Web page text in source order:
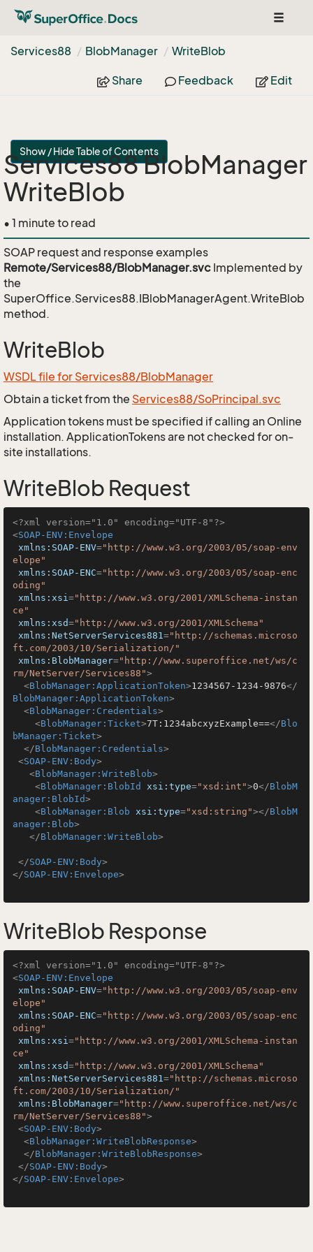
Toggle
Services88
BlobManager WriteBlob
Share Feedback Edit
Show / Hide Table of Contents
Services88 BlobManager
WriteBlob
• 1 minute to read
SOAP request and response examples
Remote/Services88/BlobManager.svc Implemented by
the
SuperOffice.Services88.IBlobManagerAgent.WriteBlob
method.
WriteBlob
WSDL file for Services88/BlobManager
Obtain a ticket from the Services88/SoPrincipal.svc
Application tokens must be specified if calling an Online
installation. ApplicationTokens are not checked for on-
site installations.
WriteBlob Request
<?xml version="1.0" encoding="UTF-8"?>
<SOAP-ENV:Envelope
xmlns:SOAP-ENV="http://www.w3.org/2003/05/soap-env
elope"
xmlns:SOAP-ENC="http://www.w3.org/2003/05/soap-enc
oding"
xmlns:xsi="http://www.w3.org/2001/XMLSchema-instan
ce"
xmlns:xsd="http://www.w3.org/2001/XMLSchema"
xmlns:NetServerServices881="http://schemas.microso
ft.com/2003/10/Serialization/"
xmlns:BlobManager="http://www.superoffice.net/ws/c
rm/NetServer/Services88">
<BlobManager:ApplicationToken>1234567-1234-9876</
BlobManager:ApplicationToken>
<BlobManager:Credentials>
<BlobManager:Ticket>7T:1234abcxyzExample==</Blo
bManager:Ticket>
</BlobManager:Credentials>
<SOAP-ENV:Body>
<BlobManager:WriteBlob>
<BlobManager:BlobId xsi:type="xsd:int">0</BlobM
anager:BlobId>
<BlobManager:Blob xsi:type="xsd:string"></BlobM
anager:Blob>
</BlobManager:WriteBlob>
</SOAP-ENV:Body>
</SOAP-ENV:Envelope>
WriteBlob Response
<?xml version="1.0" encoding="UTF-8"?>
<SOAP-ENV:Envelope
xmlns:SOAP-ENV="http://www.w3.org/2003/05/soap-env
elope"
xmlns:SOAP-ENC="http://www.w3.org/2003/05/soap-enc
oding"
xmlns:xsi="http://www.w3.org/2001/XMLSchema-instan
ce"
xmlns:xsd="http://www.w3.org/2001/XMLSchema"
xmlns:NetServerServices881="http://schemas.microso
ft.com/2003/10/Serialization/"
xmlns:BlobManager="http://www.superoffice.net/ws/c
rm/NetServer/Services88">
<SOAP-ENV:Body>
<BlobManager:WriteBlobResponse>
</BlobManager:WriteBlobResponse>
</SOAP-ENV:Body>
</SOAP-ENV:Envelope>